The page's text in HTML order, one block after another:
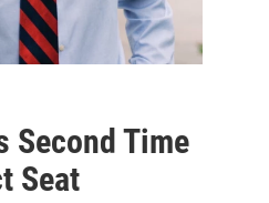
Second Time
Seat